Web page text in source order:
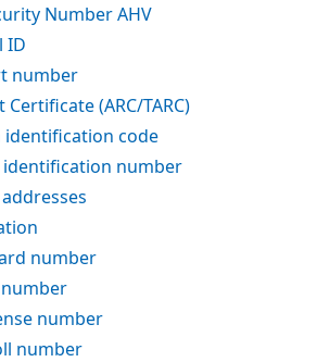
Number AHV
ID
number
(ARC/TARC)
code
identification number
number
number
number
number